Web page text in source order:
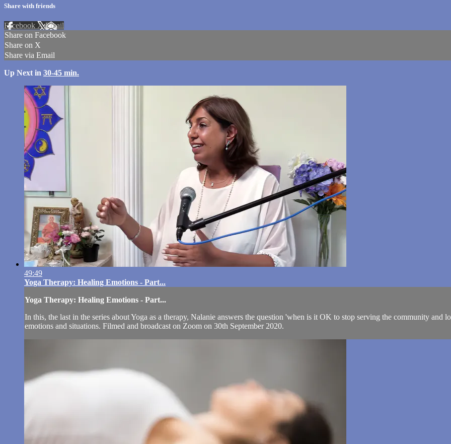
Share with friends
Facebook XEmail
Share on Facebook
Share on X
Share via Email
Up Next in 30-45 min.
49:49
Yoga Therapy: Healing Emotions - Part...
Yoga Therapy: Healing Emotions - Part...
In this, the last in the series about Yoga as a therapy, Nalanie answers the question 'when is it OK to stop serving the community and
emotions and situations. Filmed and broadcast on Zoom on 30th September 2020.